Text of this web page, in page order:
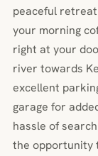
peaceful
your morning
right at your
river towards
excellent
garage for
hassle of
the opportunity